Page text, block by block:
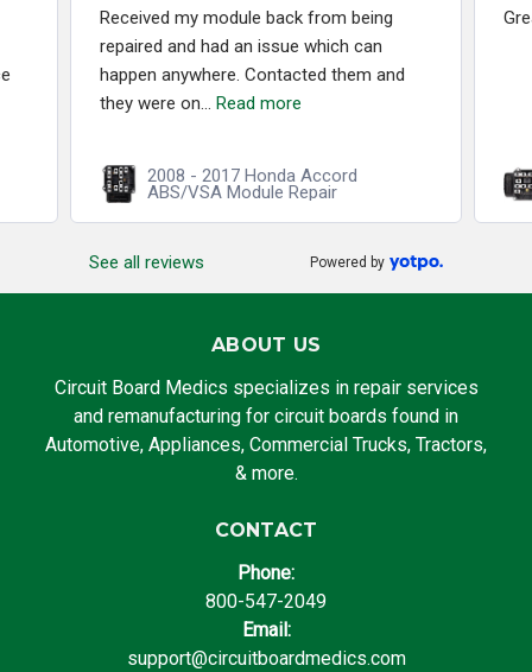
Received my module back from being
repaired and had an issue which can
happen anywhere. Contacted them and
they were on... Read more
2008 - 2017 Honda Accord
ABS/VSA Module Repair
See all reviews Powered by
ABOUT US
Circuit Board Medics specializes in repair services
and remanufacturing for circuit boards found in
Automotive, Appliances, Commercial Trucks, Tractors,
& more.
CONTACT
Phone:
800-547-2049
Email:
support@circuitboardmedics.com